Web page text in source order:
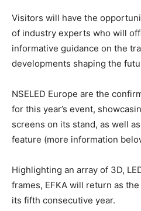
Visitors will have the
of industry experts who will
informative guidance on the
developments shaping the
NSELED Europe are the
for this year’s event,
screens on its stand, as well
feature (more information
Highlighting an array of 3D,
frames, EFKA will return as
its fifth consecutive year.